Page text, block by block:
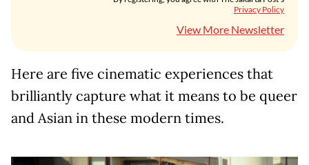
Privacy Policy
View More Newsletter
Here are five cinematic experiences that
brilliantly capture what it means to be queer
and Asian in these modern times.